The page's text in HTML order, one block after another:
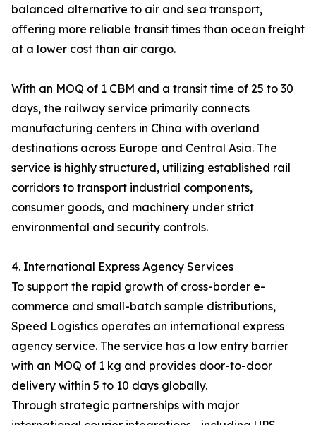
balanced alternative to air and sea transport,
offering more reliable transit times than ocean freight
at a lower cost than air cargo.
With an MOQ of 1 CBM and a transit time of 25 to 30
days, the railway service primarily connects
manufacturing centers in China with overland
destinations across Europe and Central Asia. The
service is highly structured, utilizing established rail
corridors to transport industrial components,
consumer goods, and machinery under strict
environmental and security controls.
4. International Express Agency Services
To support the rapid growth of cross-border e-
commerce and small-batch sample distributions,
Speed Logistics operates an international express
agency service. The service has a low entry barrier
with an MOQ of 1 kg and provides door-to-door
delivery within 5 to 10 days globally.
Through strategic partnerships with major